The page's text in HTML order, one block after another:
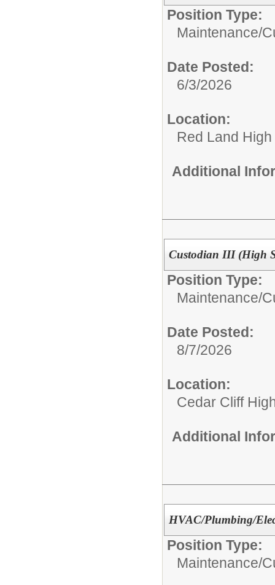
Position Type:
Maintenance/
Date Posted:
6/3/2026
Location:
Red Land
Additional
Custodian III (High
Position Type:
Maintenance/
Date Posted:
8/7/2026
Location:
Cedar Cliff
Additional
HVAC/Plumbing/
Position Type:
Maintenance/